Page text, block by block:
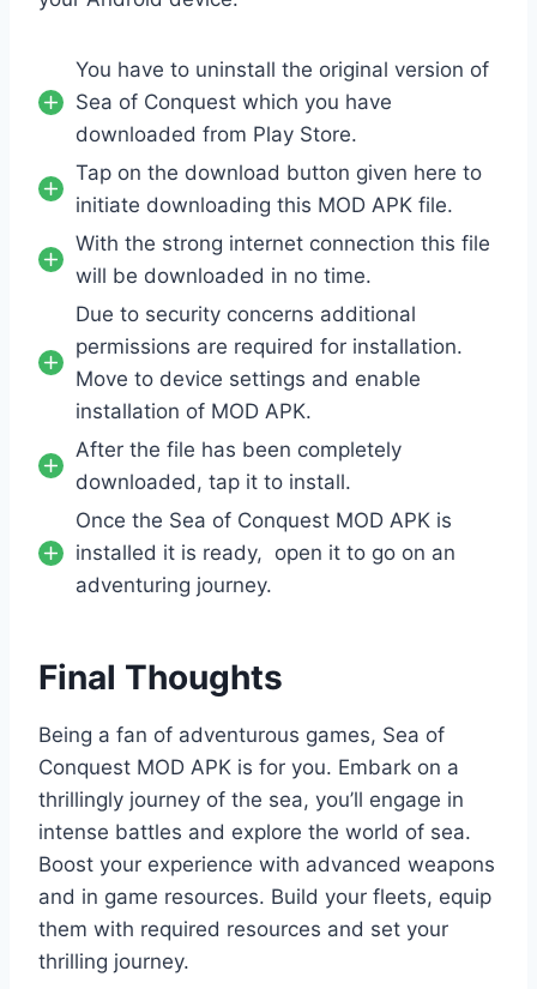
You have to uninstall the original version of
Sea of Conquest which you have
downloaded from Play Store.
Tap on the download button given here to
initiate downloading this MOD APK file.
With the strong internet connection this file
will be downloaded in no time.
Due to security concerns additional
permissions are required for installation.
Move to device settings and enable
installation of MOD APK.
After the file has been completely
downloaded, tap it to install.
Once the Sea of Conquest MOD APK is
installed it is ready, open it to go on an
adventuring journey.
Final Thoughts
Being a fan of adventurous games, Sea of
Conquest MOD APK is for you. Embark on a
thrillingly journey of the sea, you’ll engage in
intense battles and explore the world of sea.
Boost your experience with advanced weapons
and in game resources. Build your fleets, equip
them with required resources and set your
thrilling journey.